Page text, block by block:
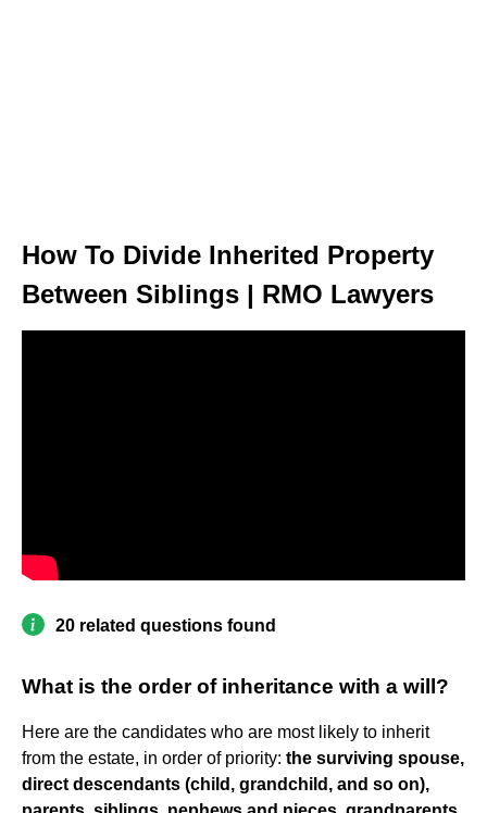
How To Divide Inherited Property
Between Siblings | RMO Lawyers
20 related questions found
What is the order of inheritance with a will?
Here are the candidates who are most likely to inherit
from the estate, in order of priority: the surviving spouse,
direct descendants (child, grandchild, and so on),